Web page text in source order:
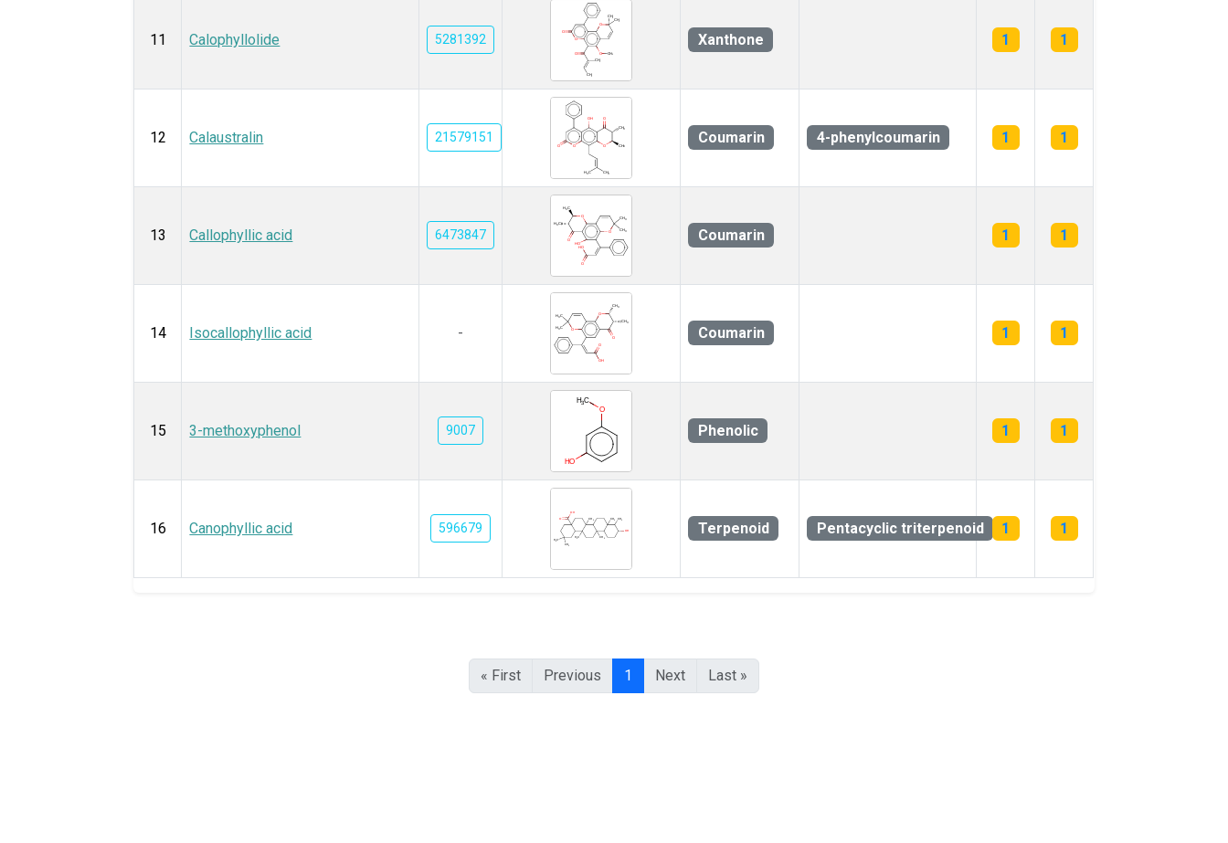
11 Calophyllolide 5281392 Xanthone 1 1
12 Calaustralin 21579151 Coumarin 4-phenylcoumarin 1 1
13 Callophyllic acid 6473847 Coumarin 1 1
14 Isocallophyllic acid - Coumarin 1 1
15 3-methoxyphenol 9007 Phenolic 1 1
16 Canophyllic acid 596679 Terpenoid Pentacyclic triterpenoid 1 1
« First Previous 1 Next Last »